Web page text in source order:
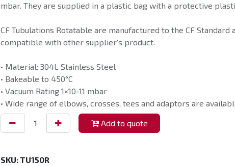
mbar. They are supplied in a plastic bag with a protective
CF Tubulations Rotatable are manufactured to the CF Standard
compatible with other supplier’s product.
• Material: 304L Stainless Steel
• Bakeable to 450°C
• Vacuum Rating 1×10-11 mbar
• Wide range of elbows, crosses, tees and adaptors are
Add to quote
SKU:TU150R